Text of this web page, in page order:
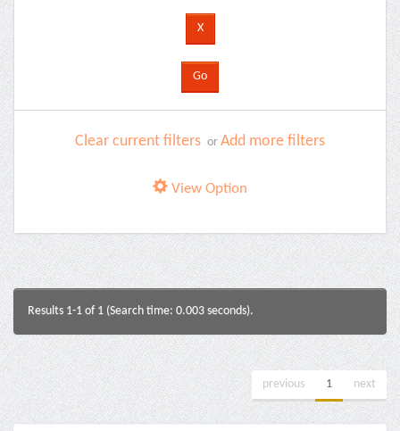
Clear current filters or Add more filters
View Option
Results 1-1 of 1 (Search time: 0.003 seconds).
previous 1 next